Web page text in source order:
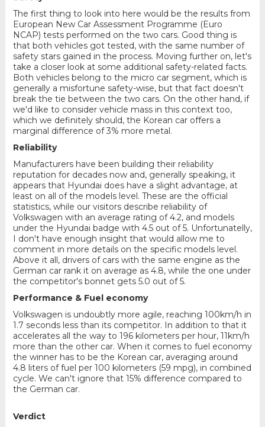
The first thing to look into here would be the results from
European New Car Assessment Programme (Euro
NCAP) tests performed on the two cars. Good thing is
that both vehicles got tested, with the same number of
safety stars gained in the process. Moving further on, let's
take a closer look at some additional safety-related facts.
Both vehicles belong to the micro car segment, which is
generally a misfortune safety-wise, but that fact doesn't
break the tie between the two cars. On the other hand, if
we'd like to consider vehicle mass in this context too,
which we definitely should, the Korean car offers a
marginal difference of 3% more metal.
Reliability
Manufacturers have been building their reliability
reputation for decades now and, generally speaking, it
appears that Hyundai does have a slight advantage, at
least on all of the models level. These are the official
statistics, while our visitors describe reliability of
Volkswagen with an average rating of 4.2, and models
under the Hyundai badge with 4.5 out of 5. Unfortunatelly,
I don't have enough insight that would allow me to
comment in more details on the specific models level.
Above it all, drivers of cars with the same engine as the
German car rank it on average as 4.8, while the one under
the competitor's bonnet gets 5.0 out of 5.
Performance & Fuel economy
Volkswagen is undoubtly more agile, reaching 100km/h in
1.7 seconds less than its competitor. In addition to that it
accelerates all the way to 196 kilometers per hour, 11km/h
more than the other car. When it comes to fuel economy
the winner has to be the Korean car, averaging around
4.8 liters of fuel per 100 kilometers (59 mpg), in combined
cycle. We can't ignore that 15% difference compared to
the German car.
Verdict